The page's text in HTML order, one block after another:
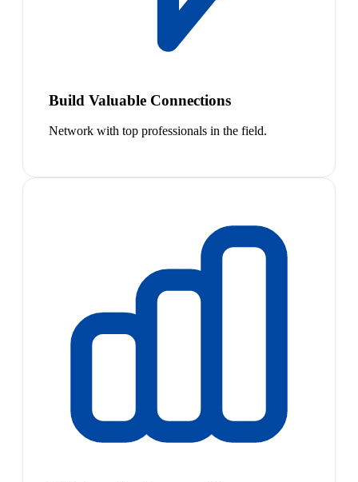
Build Valuable Connections
Network with top professionals in the field.